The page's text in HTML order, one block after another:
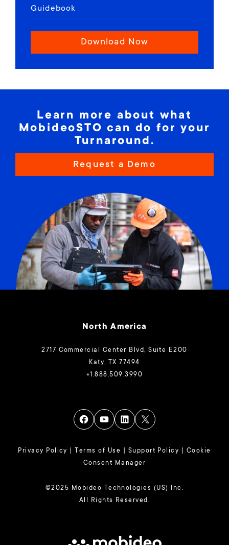
Guidebook
Download Now
Learn more about what
MobideoSTO can do for your
Turnaround.
Request a Demo
North America
2717 Commercial Center Blvd, Suite E200
Katy, TX 77494
+1.888.509.3990
Privacy Policy Terms of Use Support Policy
Cookie
Consent Manager
©2025 Mobideo Technologies (US) Inc.
All Rights Reserved.